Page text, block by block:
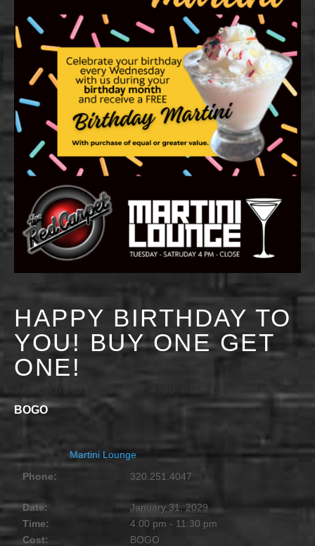
HAPPY BIRTHDAY TO
YOU! BUY ONE GET
ONE!
JANUARY 31, 2029 @ 4:00 PM
BOGO
Martini Lounge
Phone:
320.251.4047
Date:
January 31, 2029
Time:
4:00 pm - 11:30 pm
Cost:
BOGO